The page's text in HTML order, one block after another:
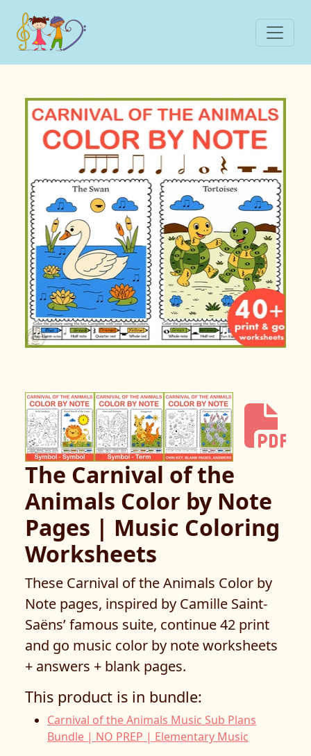
The Carnival of the
Animals Color by Note
Pages | Music Coloring
Worksheets
These Carnival of the Animals Color by
Note pages, inspired by Camille Saint-
Saëns’ famous suite, continue 42 print
and go music color by note worksheets
+ answers + blank pages.
This product is in bundle:
Carnival of the Animals Music Sub Plans
Bundle | NO PREP | Elementary Music